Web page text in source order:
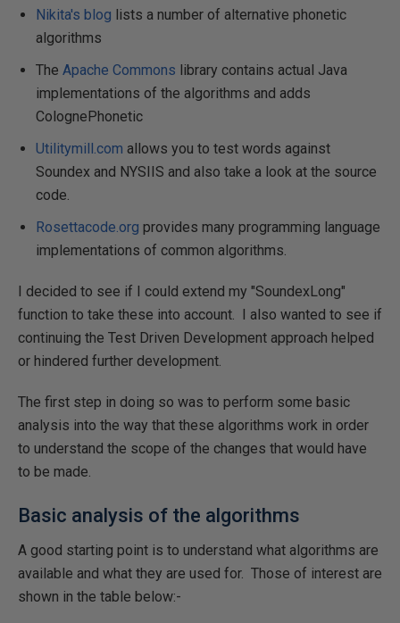
Nikita's blog lists a number of alternative phonetic
algorithms
The Apache Commons library contains actual Java
implementations of the algorithms and adds
ColognePhonetic
Utilitymill.com allows you to test words against
Soundex and NYSIIS and also take a look at the source
code.
Rosettacode.org provides many programming language
implementations of common algorithms.
I decided to see if I could extend my "SoundexLong"
function to take these into account. I also wanted to see if
continuing the Test Driven Development approach helped
or hindered further development.
The first step in doing so was to perform some basic
analysis into the way that these algorithms work in order
to understand the scope of the changes that would have
to be made.
Basic analysis of the algorithms
A good starting point is to understand what algorithms are
available and what they are used for. Those of interest are
shown in the table below:-